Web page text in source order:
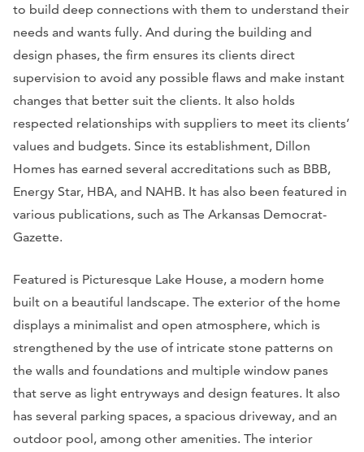
to build deep connections with them to understand their
needs and wants fully. And during the building and
design phases, the firm ensures its clients direct
supervision to avoid any possible flaws and make instant
changes that better suit the clients. It also holds
respected relationships with suppliers to meet its clients’
values and budgets. Since its establishment, Dillon
Homes has earned several accreditations such as BBB,
Energy Star, HBA, and NAHB. It has also been featured in
various publications, such as The Arkansas Democrat-
Gazette.
Featured is Picturesque Lake House, a modern home
built on a beautiful landscape. The exterior of the home
displays a minimalist and open atmosphere, which is
strengthened by the use of intricate stone patterns on
the walls and foundations and multiple window panes
that serve as light entryways and design features. It also
has several parking spaces, a spacious driveway, and an
outdoor pool, among other amenities. The interior